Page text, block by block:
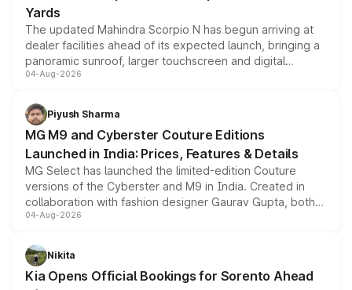
Yards
The updated Mahindra Scorpio N has begun arriving at
dealer facilities ahead of its expected launch, bringing a
panoramic sunroof, larger touchscreen and digital
instrument cluster borrowed from the Thar Roxx, along
both rows.
04-Aug-2026
Piyush Sharma
MG M9 and Cyberster Couture Editions
Launched in India: Prices, Features & Details
MG Select has launched the limited-edition Couture
versions of the Cyberster and M9 in India. Created in
collaboration with fashion designer Gaurav Gupta, both
models receive exclusive cosmetic enhancements
just 50 units each, the special editions are priced above
the standard versions and deliveries begin this month.
04-Aug-2026
Nikita
Kia Opens Official Bookings for Sorento Ahead